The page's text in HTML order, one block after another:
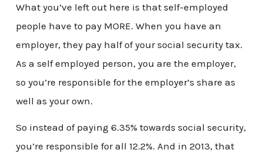
What you’ve left out here is that self-employed
people have to pay MORE. When you have an
employer, they pay half of your social security tax.
As a self employed person, you are the employer,
so you’re responsible for the employer’s share as
well as your own.
So instead of paying 6.35% towards social security,
you’re responsible for all 12.2%. And in 2013, that